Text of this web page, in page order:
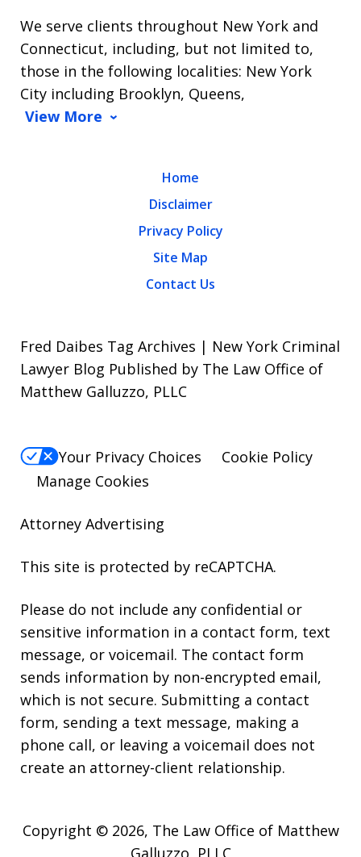
We serve clients throughout New York and
Connecticut, including, but not limited to,
those in the following localities: New York
City including Brooklyn, Queens,
View More
Home
Disclaimer
Privacy Policy
Site Map
Contact Us
Fred Daibes Tag Archives | New York Criminal
Lawyer Blog Published by The Law Office of
Matthew Galluzzo, PLLC
Your Privacy Choices
Cookie Policy
Manage Cookies
Attorney Advertising
This site is protected by reCAPTCHA.
Please do not include any confidential or
sensitive information in a contact form, text
message, or voicemail. The contact form
sends information by non-encrypted email,
which is not secure. Submitting a contact
form, sending a text message, making a
phone call, or leaving a voicemail does not
create an attorney-client relationship.
Copyright © 2026, The Law Office of Matthew
Galluzzo, PLLC